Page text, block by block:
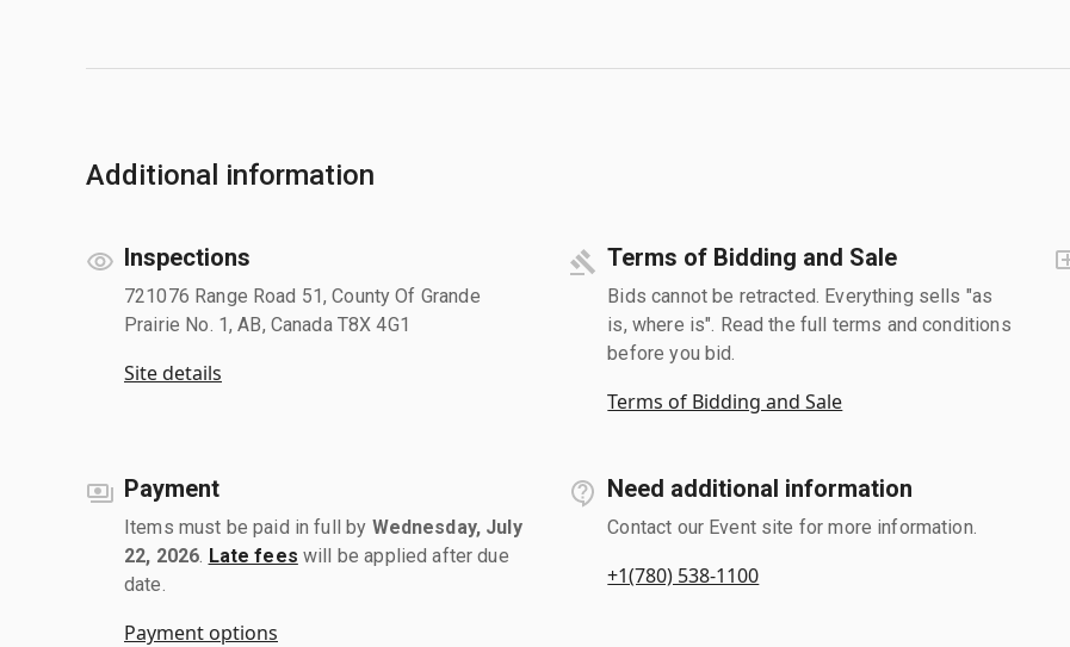
Additional information
Inspections
721076 Range Road 51, County Of Grande
Prairie No. 1, AB, Canada T8X 4G1
Site details
Terms of Bidding and Sale
Bids cannot be retracted. Everything sells "as
is, where is". Read the full terms and conditions
before you bid.
Terms of Bidding and Sale
Payment
Items must be paid in full by Wednesday, July
22, 2026 Late fees will be applied after due
date.
Payment options
Need additional information
Contact our Event site for more information.
+1(780) 538-1100